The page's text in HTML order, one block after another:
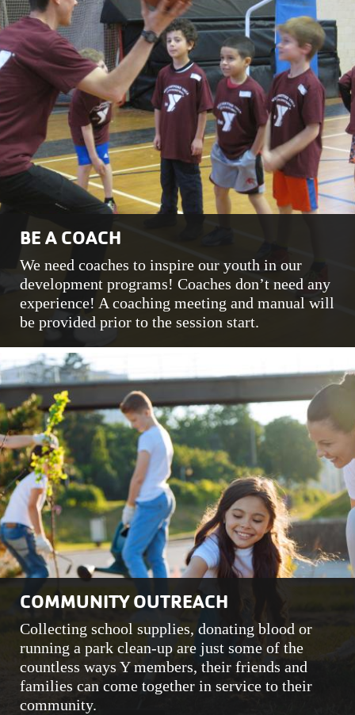
BE A COACH
We need coaches to inspire our youth in our
development programs! Coaches don’t need any
experience! A coaching meeting and manual will
be provided prior to the session start.
COMMUNITY OUTREACH
Collecting school supplies, donating blood or
running a park clean-up are just some of the
countless ways Y members, their friends and
families can come together in service to their
community.